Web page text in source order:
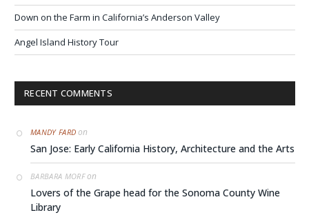
Down on the Farm in California’s Anderson Valley
Angel Island History Tour
RECENT COMMENTS
MANDY FARD on
San Jose: Early California History, Architecture and the Arts
BARBARA MORFon
Lovers of the Grape head for the Sonoma County Wine
Library